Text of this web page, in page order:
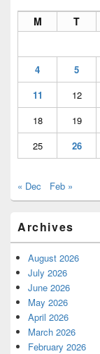
M T
4
5
11
12
18
19
25
26
« Dec Feb »
Archives
August 2026
July 2026
June 2026
May 2026
April 2026
March 2026
February 2026